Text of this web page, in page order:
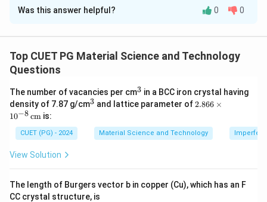
Solution and Explanation
_
g
material:
For insulators,
g
_
g
For conductors,E
_
E can be effectively zero or
negative, as the valence and conduction bands overlap.
Download Solution in PDF
Was this answer helpful? 0 0
Top CUET PG Material Science and Technology
Questions
The number of vacancies per cm^
3
3 in a BCC iron crystal having
density of 7.87 g/cm^
3 and lattice parameter of2.8
me
s 1
\,
\te
2.866 ×
10−8cm is:
CUET (PG) - 2024 Material Science and Technology
View Solution
The length of Burgers vector b in copper (Cu), which has an F
CC crystal structure, is